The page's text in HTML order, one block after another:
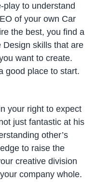
play to understand
of your own Car
the best, you find a
Design skills that are
want to create.
good place to start.
your right to expect
just fantastic at his
other’s
to raise the
creative division
company whole.